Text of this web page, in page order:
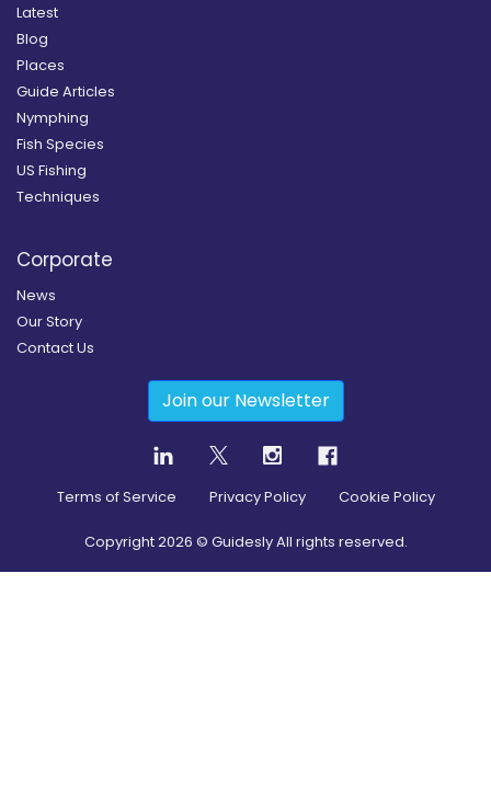
Latest
Blog
Places
Guide Articles
Nymphing
Fish Species
US Fishing
Techniques
Corporate
News
Our Story
Contact Us
Join our Newsletter
Terms of Service Privacy Policy Cookie Policy
Copyright2026 © Guidesly All rights reserved.